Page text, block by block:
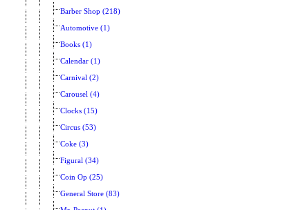
Barber Shop (218)
Automotive (1)
Books (1)
Calendar (1)
Carnival (2)
Carousel (4)
Clocks (15)
Circus (53)
Coke (3)
Figural (34)
Coin Op (25)
General Store (83)